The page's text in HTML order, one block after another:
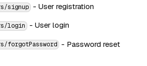
signup - User registration
login - User login
forgotPassword - Password reset